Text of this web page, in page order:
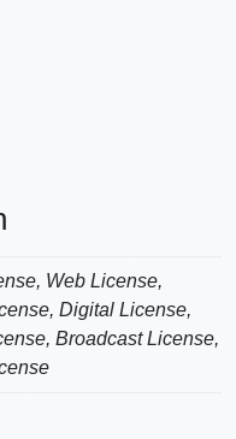
Web License,
Digital License,
Broadcast License,